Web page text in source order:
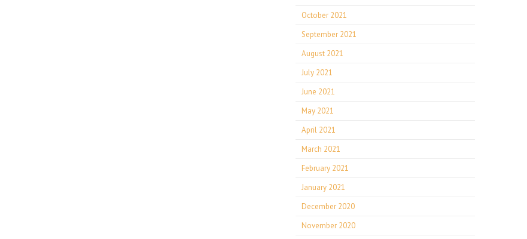
October 2021
September 2021
August 2021
July 2021
June 2021
May 2021
April 2021
March 2021
February 2021
January 2021
December 2020
November 2020